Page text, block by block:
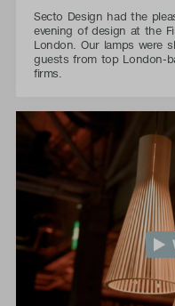
Secto Design had the
evening of design at the
London. Our lamps were
guests from top London-
firms.